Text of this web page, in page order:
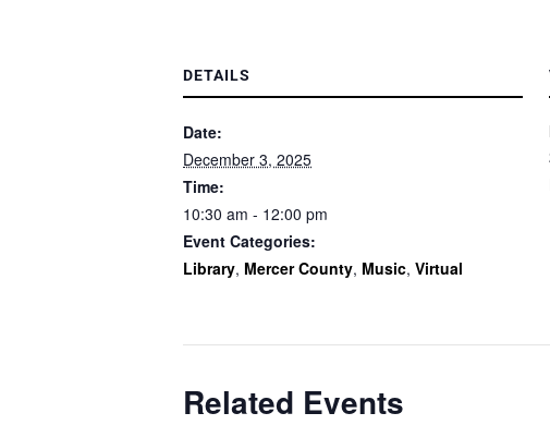
DETAILS
Date:
December 3, 2025
Time:
10:30 am - 12:00 pm
Event Categories:
Library, Mercer County, Music, Virtual
Related Events